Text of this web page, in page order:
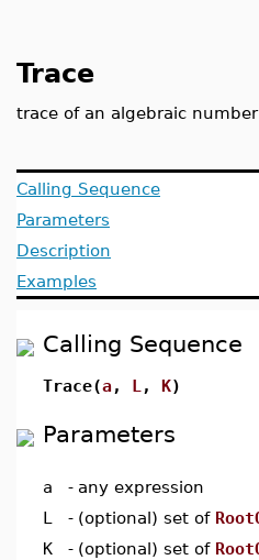
Trace
trace of an algebraic
Calling Sequence
Parameters
Description
Examples
Calling Sequence
Trace(a, L , K)
Parameters
a - any expression
L
- (optional) set of
K
- (optional) set of